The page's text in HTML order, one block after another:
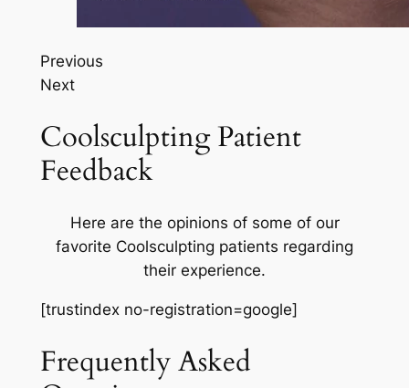
Previous
Next
Coolsculpting Patient
Feedback
Here are the opinions of some of our
favorite Coolsculpting patients regarding
their experience.
[trustindex no-registration=google]
Frequently Asked